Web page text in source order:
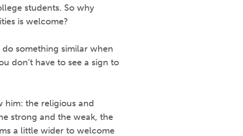
students. So why
is welcome?
something similar when
don’t have to see a sign to
him: the religious and
strong and the weak, the
a little wider to welcome